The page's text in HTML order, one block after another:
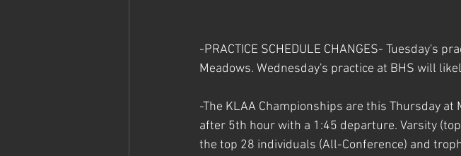
-PRACTICE SCHEDULE CHANGES- Tuesday's
Meadows. Wednesday's practice at BHS will
-The KLAA Championships are this Thursday
after 5th hour with a 1:45 departure. Varsity
the top 28 individuals (All-Conference) and